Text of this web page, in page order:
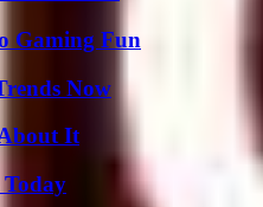
Gaming Fun
Now
It
Today